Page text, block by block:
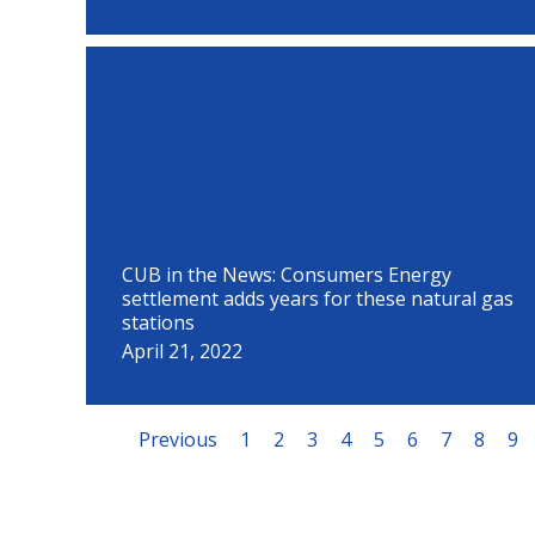
CUB in the News: Consumers Energy
settlement adds years for these natural gas
stations
April 21, 2022
Previous 1 2 3 4 5 6 7 8 9